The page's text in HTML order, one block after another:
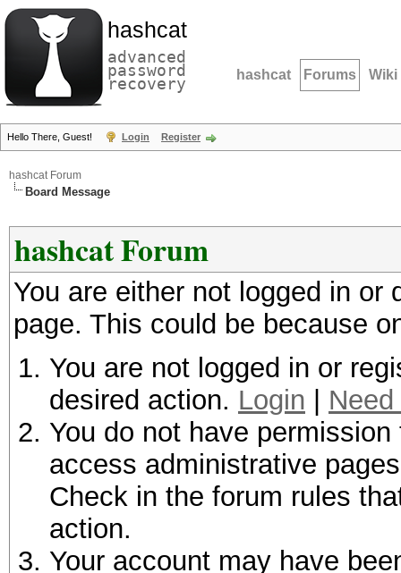
hashcat
advanced
password
recovery hashcat Forums Wiki
Hello There, Guest! Login Register
hashcat Forum
Board Message
hashcat Forum
You are either not logged in
page. This could be because
You are not logged in or
desired action. Login
You do not have
access administrative
Check in the forum rules
action.
Your account may have